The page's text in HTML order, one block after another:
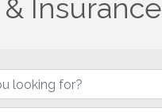
Insurance